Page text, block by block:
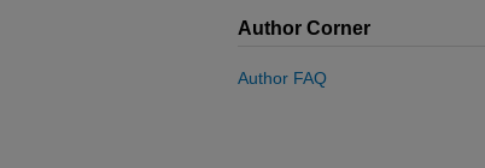
Author Corner
Author FAQ